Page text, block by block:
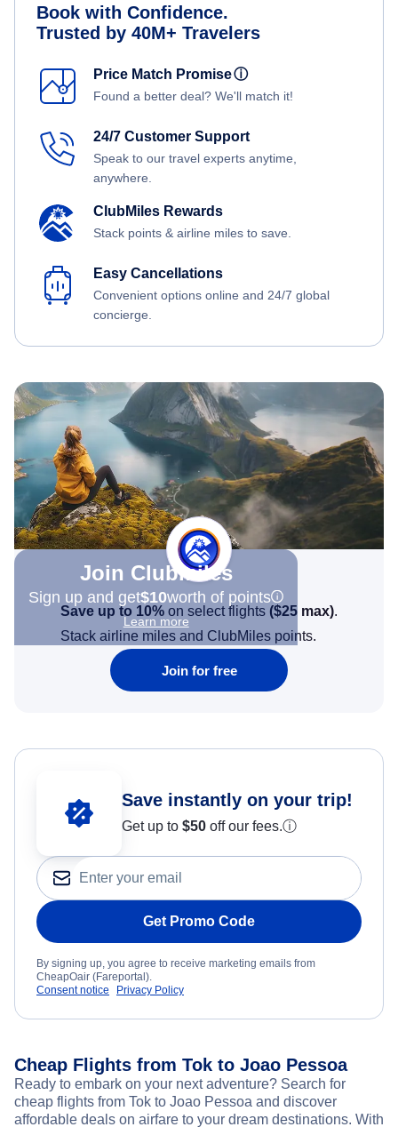
Book with Confidence.
Trusted by 40M+ Travelers
Price Match Promiseⓘ
Found a better deal? We'll match it!
24/7 Customer Support
Speak to our travel experts anytime,
anywhere.
ClubMiles Rewards
Stack points & airline miles to save.
Easy Cancellations
Convenient options online and 24/7 global
concierge.
Join Clubmiles
Sign up and get$10worth of points
Learn more
Save up to 10% on select flights ($25 max).
Stack airline miles and ClubMiles points.
Join for free
Save instantly on your trip!
Get up to $50 off our fees.ⓘ
Get Promo Code
By signing up, you agree to receive marketing emails from
CheapOair (Fareportal).
Consent notice
Privacy Policy
Cheap Flights from Tok to Joao Pessoa
Ready to embark on your next adventure? Search for
cheap flights from Tok to Joao Pessoa and discover
affordable deals on airfare to your dream destinations. With